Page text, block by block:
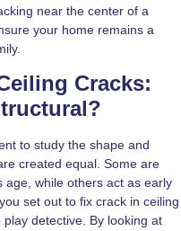
near the center of a
your home remains a
Cracks:
to study the shape and
created equal. Some are
age, while others act as early
set out to fix crack in ceiling
detective. By looking at